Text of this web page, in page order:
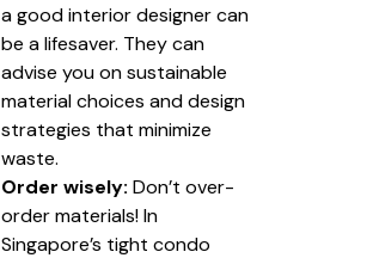
a good interior designer can
be a lifesaver. They can
advise you on sustainable
material choices and design
strategies that minimize
waste.
Order wisely: Don’t over-
order materials! In
Singapore’s tight condo